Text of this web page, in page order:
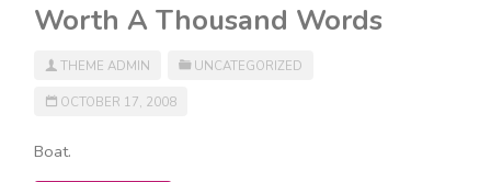
Worth A Thousand Words
THEME ADMIN UNCATEGORIZED
OCTOBER 17, 2008
Boat.